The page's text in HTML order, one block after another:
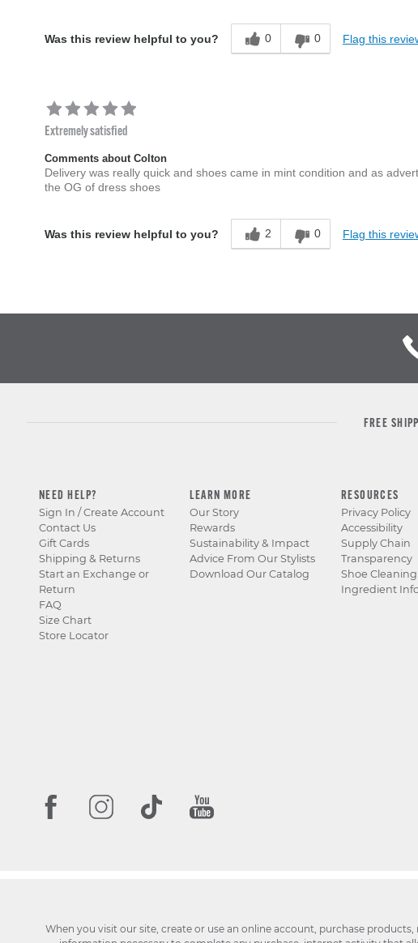
Was this review helpful to you? 0 0 Flag this
Extremely satisfied
Comments about Colton
Delivery was really quick and shoes came in mint condition and as
the OG of dress shoes
Was this review helpful to you? 2 0 Flag this
FREE
NEED HELP?
Sign In / Create Account
Contact Us
Gift Cards
Shipping & Returns
Start an Exchange or
Return
FAQ
Size Chart
Store Locator
LEARN MORE
Our Story
Rewards
Sustainability & Impact
Advice From Our Stylists
Download Our Catalog
RESOURCES
Privacy Policy
Accessibility
Supply Chain
Transparency
Shoe Cleaning
Ingredient
When you visit our site, create or use an online account, purchase